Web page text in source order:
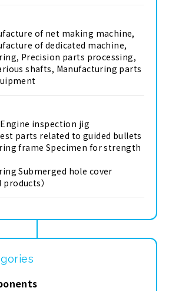
of net making machine,
of dedicated machine,
Precision parts processing,
shafts, Manufacturing parts
inspection jig
parts related to guided bullets
frame Specimen for strength
Submerged hole cover
products）